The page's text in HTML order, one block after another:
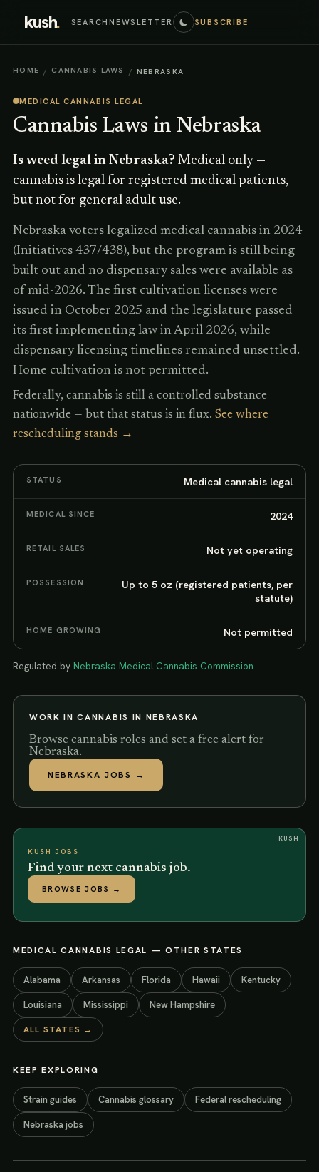
kush. SEARCHNEWSLETTER SUBSCRIBE
HOME / CANNABIS LAWS / NEBRASKA
MEDICAL CANNABIS LEGAL
Cannabis Laws in Nebraska
Is weed legal in Nebraska? Medical only —
cannabis is legal for registered medical patients,
but not for general adult use.
Nebraska voters legalized medical cannabis in 2024
(Initiatives 437/438), but the program is still being
built out and no dispensary sales were available as
of mid-2026. The first cultivation licenses were
issued in October 2025 and the legislature passed
its first implementing law in April 2026, while
dispensary licensing timelines remained unsettled.
Home cultivation is not permitted.
Federally, cannabis is still a controlled substance
nationwide — but that status is in flux. See where
rescheduling stands →
STATUS Medical cannabis legal
MEDICAL SINCE 2024
RETAIL SALES Not yet operating
POSSESSION
Up to 5 oz (registered patients, per
statute)
HOME GROWING Not permitted
Regulated by Nebraska Medical Cannabis Commission
WORK IN CANNABIS IN NEBRASKA
Browse cannabis roles and set a free alert for
Nebraska.
NEBRASKA JOBS →
KUSH
KUSH JOBS
Find your next cannabis job.
BROWSE JOBS →
MEDICAL CANNABIS LEGAL — OTHER STATES
Alabama Arkansas Florida Hawaii Kentucky
Louisiana Mississippi New Hampshire
ALL STATES →
KEEP EXPLORING
Strain guides Cannabis glossary Federal rescheduling
Nebraska jobs